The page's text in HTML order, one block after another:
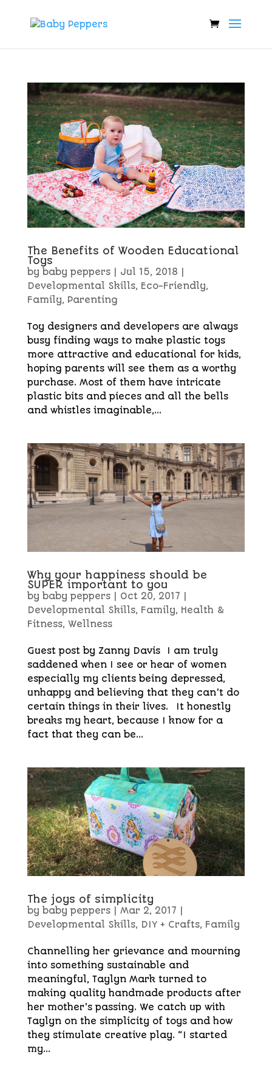
The Benefits of Wooden Educational
Toys
by baby peppers| Jul 15, 2018
Developmental Skills, Eco-Friendly,
Family, Parenting
Toy designers and developers are always
busy finding ways to make plastic toys
more attractive and educational for kids,
hoping parents will see them as a worthy
purchase. Most of them have intricate
plastic bits and pieces and all the bells
and whistles imaginable,...
Why your happiness should be
SUPER important to you
by baby peppers| Oct 20, 2017
Developmental Skills, Family, Health &
Fitness, Wellness
Guest post by Zanny Davis I am truly
saddened when I see or hear of women
especially my clients being depressed,
unhappy and believing that they can’t do
certain things in their lives. It honestly
breaks my heart, because I know for a
fact that they can be...
The joys of simplicity
by baby peppers| Mar 2, 2017
Developmental Skills, DIY + Crafts, Family
Channelling her grievance and mourning
into something sustainable and
meaningful, Taylyn Mark turned to
making quality handmade products after
her mother’s passing. We catch up with
Taylyn on the simplicity of toys and how
they stimulate creative play. “I started
my...